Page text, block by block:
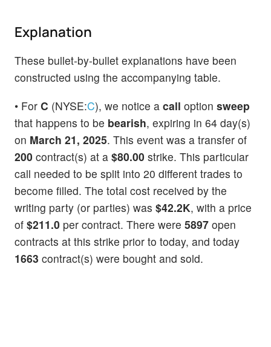
Explanation
These bullet-by-bullet explanations have been
constructed using the accompanying table.
• For C (NYSE:C), we notice a call option sweep
that happens to be bearish, expiring in 64 day(s)
on March 21, 2025. This event was a transfer of
200 contract(s) at a $80.00 strike. This particular
call needed to be split into 20 different trades to
become filled. The total cost received by the
writing party (or parties) was $42.2K, with a price
of $211.0 per contract. There were 5897 open
contracts at this strike prior to today, and today
1663 contract(s) were bought and sold.